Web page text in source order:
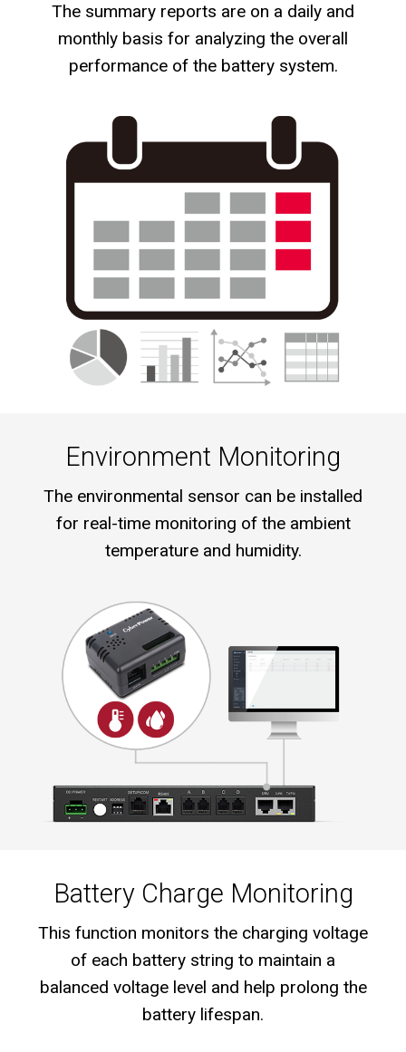
The summary reports are on a daily and
monthly basis for analyzing the overall
performance of the battery system.
Environment Monitoring
The environmental sensor can be installed
for real-time monitoring of the ambient
temperature and humidity.
Battery Charge Monitoring
This function monitors the charging voltage
of each battery string to maintain a
balanced voltage level and help prolong the
battery lifespan.